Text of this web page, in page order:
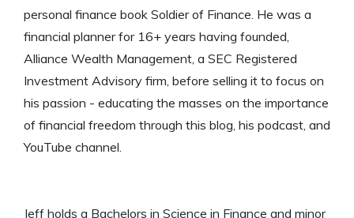
personal finance book Soldier of Finance. He was a
financial planner for 16+ years having founded,
Alliance Wealth Management, a SEC Registered
Investment Advisory firm, before selling it to focus on
his passion - educating the masses on the importance
of financial freedom through this blog, his podcast, and
YouTube channel.
Jeff holds a Bachelors in Science in Finance and minor